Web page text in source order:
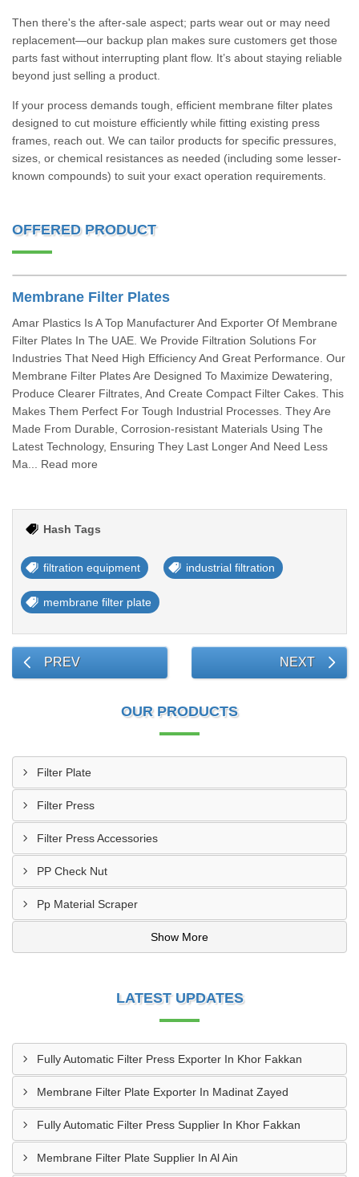
Then there's the after-sale aspect; parts wear out or may need
replacement—our backup plan makes sure customers get those
parts fast without interrupting plant flow. It’s about staying reliable
beyond just selling a product.
If your process demands tough, efficient membrane filter plates
designed to cut moisture efficiently while fitting existing press
frames, reach out. We can tailor products for specific pressures,
sizes, or chemical resistances as needed (including some lesser-
known compounds) to suit your exact operation requirements.
OFFERED PRODUCT
Membrane Filter Plates
Amar Plastics Is A Top Manufacturer And Exporter Of Membrane
Filter Plates In The UAE. We Provide Filtration Solutions For
Industries That Need High Efficiency And Great Performance. Our
Membrane Filter Plates Are Designed To Maximize Dewatering,
Produce Clearer Filtrates, And Create Compact Filter Cakes. This
Makes Them Perfect For Tough Industrial Processes. They Are
Made From Durable, Corrosion-resistant Materials Using The
Latest Technology, Ensuring They Last Longer And Need Less
Ma... Read more
Hash Tags
filtration equipment industrial filtration
membrane filter plate
PREV NEXT
OUR PRODUCTS
Filter Plate
Filter Press
Filter Press Accessories
PP Check Nut
Pp Material Scraper
Show More
LATEST UPDATES
Fully Automatic Filter Press Exporter In Khor Fakkan
Membrane Filter Plate Exporter In Madinat Zayed
Fully Automatic Filter Press Supplier In Khor Fakkan
Membrane Filter Plate Supplier In Al Ain